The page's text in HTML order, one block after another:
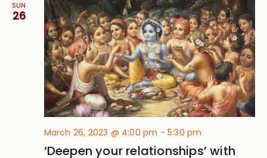
SUN
26
March 26, 2023 @ 4:00 pm -5:30 pm
‘Deepen your relationships’ with